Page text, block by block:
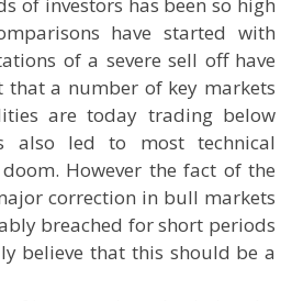
have started with
of a severe sell off have
that a number of key markets
are today trading below
also led to most technical
However the fact of the
correction in bull markets
breached for short periods
believe that this should be a